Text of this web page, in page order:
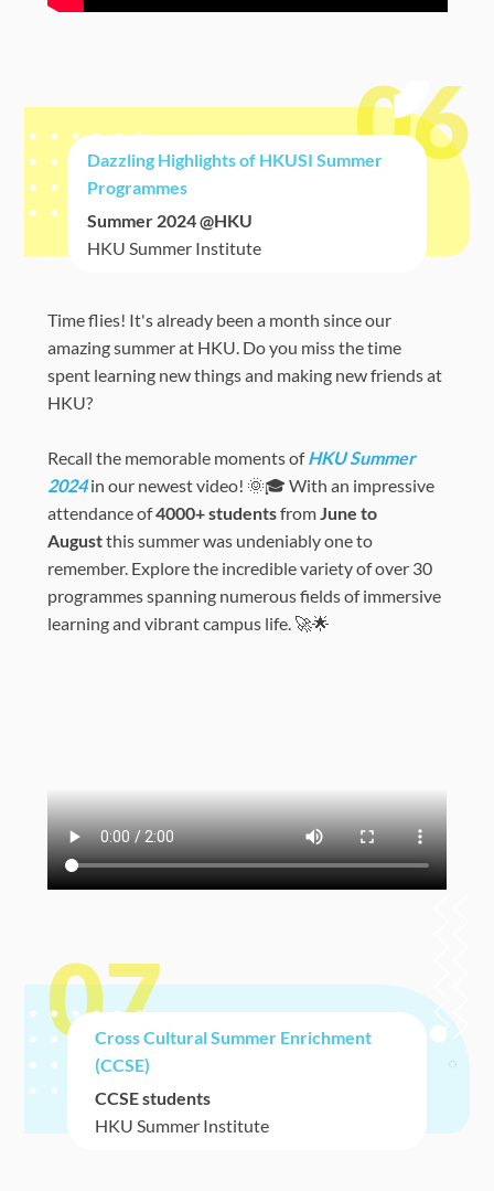
06
Dazzling Highlights of HKUSI Summer
Programmes
Summer 2024 @HKU
HKU Summer Institute
Time flies! It's already been a month since our
amazing summer at HKU. Do you miss the time
spent learning new things and making new friends at
HKU?
Recall the memorable moments ofHKU Summer
2024in our newest video! 🌞🎓 With an impressive
attendance of4000+ studentsfromJune to
Augustthis summer was undeniably one to
remember. Explore the incredible variety of over 30
programmes spanning numerous fields of immersive
learning and vibrant campus life. 🚀🌟
07
Cross Cultural Summer Enrichment
(CCSE)
CCSE students
HKU Summer Institute